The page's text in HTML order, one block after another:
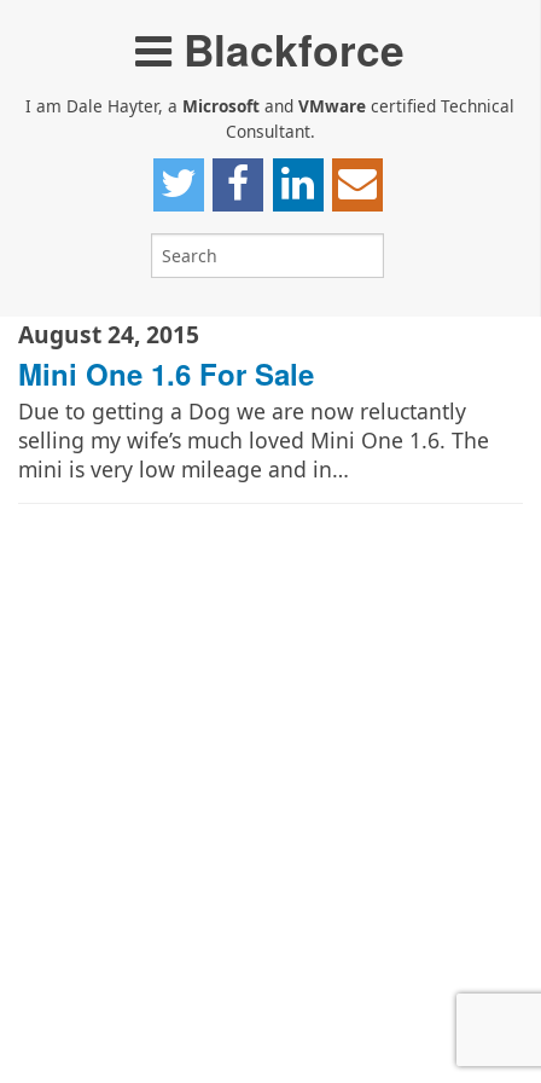
Blackforce
I am Dale Hayter, a Microsoft and VMware certified Technical
Consultant.
August 24, 2015
Mini One 1.6 For Sale
Due to getting a Dog we are now reluctantly
selling my wife’s much loved Mini One 1.6. The
mini is very low mileage and in…